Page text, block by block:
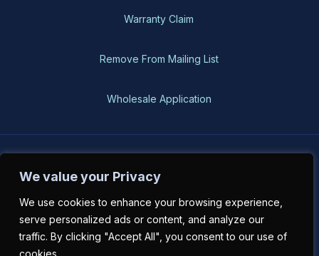
We value your Privacy
We use cookies to enhance your browsing experience,
serve personalized ads or content, and analyze our
traffic. By clicking "Accept All", you consent to our use of
cookies.
Warranty Claim
Remove From Mailing List
Wholesale Application